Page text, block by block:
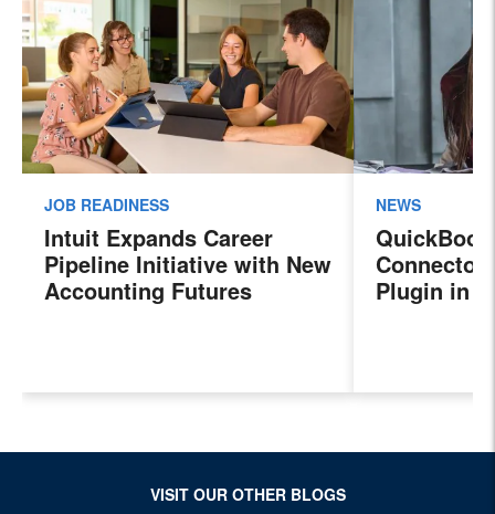
JOB READINESS
Intuit Expands Career
Pipeline Initiative with New
Accounting Futures
Evolving Industry and
NEWS
Connector
Plugin in
VISIT OUR OTHER BLOGS